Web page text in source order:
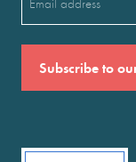
(Required)